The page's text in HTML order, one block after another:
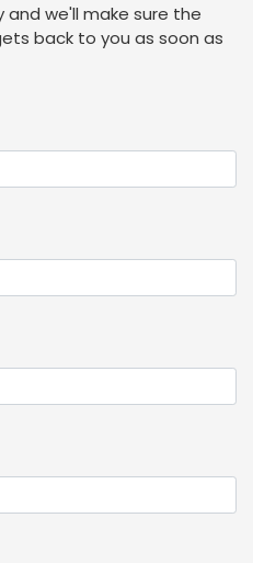
and we'll make sure the
back to you as soon as